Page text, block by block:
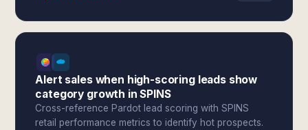
Alert sales when high-scoring leads show
category growth in SPINS
Cross-reference Pardot lead scoring with SPINS
retail performance metrics to identify hot prospects.